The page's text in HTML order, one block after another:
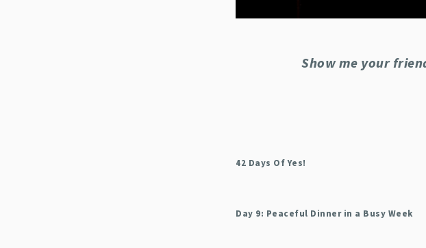
Show me your
42 Days Of Yes!
Day 9: Peaceful Dinner in a Busy Week